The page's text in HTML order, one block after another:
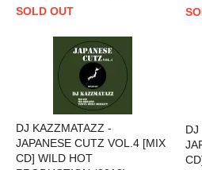
SOLD OUT
DJ KAZZMATAZZ -
JAPANESE CUTZ VOL.4 [MIX
CD] WILD HOT
DJ